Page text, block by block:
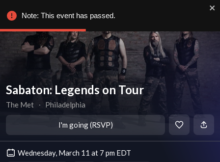
Sabaton: Legends on Tour
The Met ∙ Philadelphia
I'm going (RSVP)
Wednesday, March 11 at 7 pm EDT
Note: This event has passed.